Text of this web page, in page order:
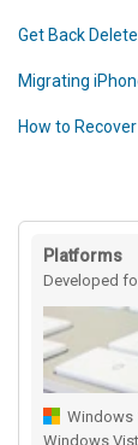
Get Back
Migrating
How to
Platforms
Developed
Windows
Windows